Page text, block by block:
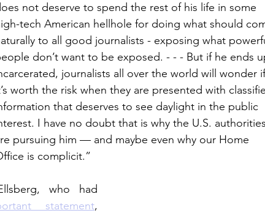
not deserve to spend the rest of his life in some
tech American hellhole for doing what should
to all good journalists - exposing what
don’t want to be exposed. - - - But if he ends
journalists all over the world will wonder
worth the risk when they are presented with
that deserves to see daylight in the public
I have no doubt that is why the U.S. authorities
pursuing him — and maybe even why our Home
is complicit.”
who had
statement,